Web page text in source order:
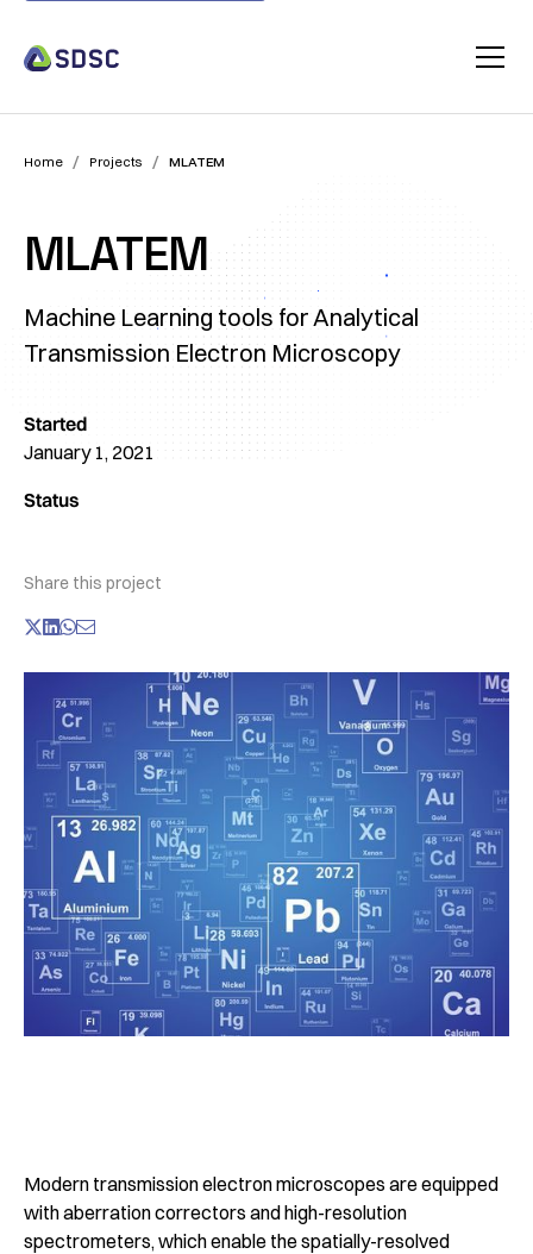
Home / Projects / MLATEM
MLATEM
Machine Learning tools for Analytical
Transmission Electron Microscopy
Started
January 1, 2021
Status
Share this project
Modern transmission electron microscopes are equipped
with aberration correctors and high-resolution
spectrometers, which enable the spatially-resolved